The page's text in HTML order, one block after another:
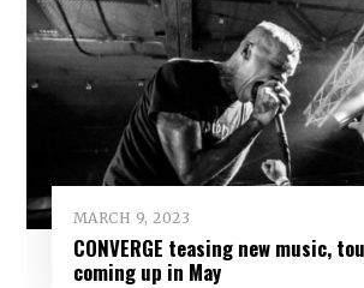
MARCH 9, 2023
CONVERGE teasing new music,
coming up in May